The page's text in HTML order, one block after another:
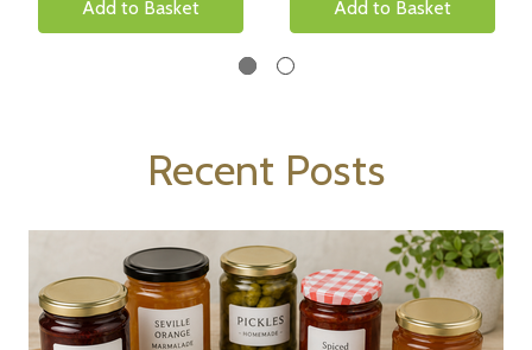
Add to Basket Add to Basket
Recent Posts